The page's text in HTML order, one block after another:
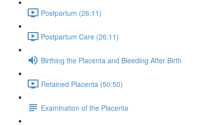
Postpartum (26:11)
Postpartum Care (26:11)
Birthing the Placenta and Bleeding After Birth
Retained Placenta (50:50)
Examination of the Placenta